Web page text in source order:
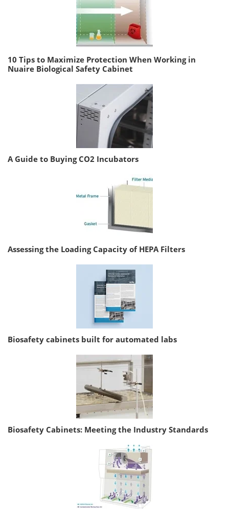
10 Tips to Maximize Protection When Working in
Nuaire Biological Safety Cabinet
A Guide to Buying CO2 Incubators
Assessing the Loading Capacity of HEPA Filters
Biosafety cabinets built for automated labs
Biosafety Cabinets: Meeting the Industry Standards